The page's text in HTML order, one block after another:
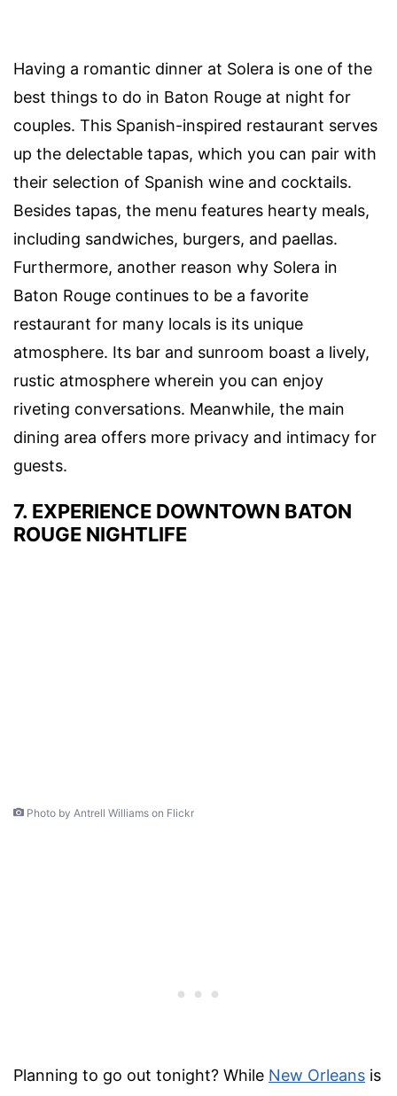
Having a romantic dinner at Solera is one of the
best things to do in Baton Rouge at night for
couples. This Spanish-inspired restaurant serves
up the delectable tapas, which you can pair with
their selection of Spanish wine and cocktails.
Besides tapas, the menu features hearty meals,
including sandwiches, burgers, and paellas.
Furthermore, another reason why Solera in
Baton Rouge continues to be a favorite
restaurant for many locals is its unique
atmosphere. Its bar and sunroom boast a lively,
rustic atmosphere wherein you can enjoy
riveting conversations. Meanwhile, the main
dining area offers more privacy and intimacy for
guests.
7. EXPERIENCE DOWNTOWN BATON
ROUGE NIGHTLIFE
Photo by Antrell Williams on Flickr
Planning to go out tonight? While New Orleans is